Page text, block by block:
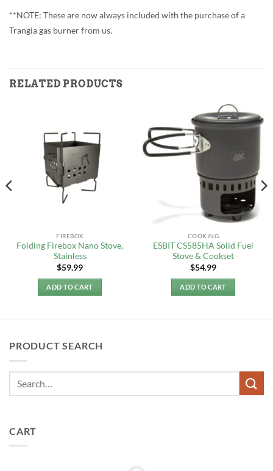
**NOTE: These are now always included with the purchase of a
Trangia gas burner from us.
RELATED PRODUCTS
FIREBOX
Folding Firebox Nano Stove,
Stainless
$59.99
ADD TO CART
COOKING
ESBIT CS585HA Solid Fuel
Stove & Cookset
$54.99
ADD TO CART
PRODUCT SEARCH
CART